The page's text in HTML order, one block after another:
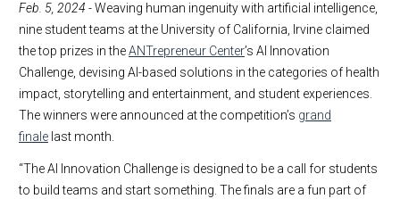
Feb. 5, 2024 - Weaving human ingenuity with artificial intelligence,
nine student teams at the University of California, Irvine claimed
the top prizes in theANTrepreneur Center’s AI Innovation
Challenge, devising AI-based solutions in the categories of health
impact, storytelling and entertainment, and student experiences.
The winners were announced at the competition’s grand
finale last month.
“The AI Innovation Challenge is designed to be a call for students
to build teams and start something. The finals are a fun part of